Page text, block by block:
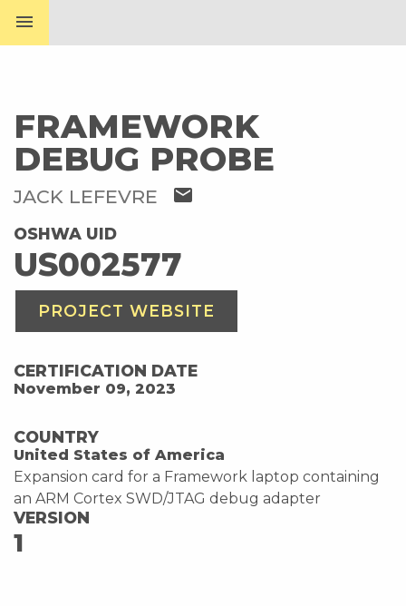
menu
FRAMEWORK
DEBUG PROBE
JACK LEFEVRE mail
OSHWA UID
US002577
PROJECT WEBSITE
CERTIFICATION DATE
November 09, 2023
COUNTRY
United States of America
Expansion card for a Framework laptop containing
an ARM Cortex SWD/JTAG debug adapter
VERSION
1